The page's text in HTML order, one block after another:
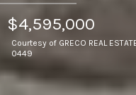
$4,595,000
Courtesy of GRECO REAL
0449